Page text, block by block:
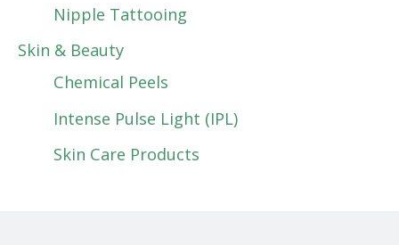
Nipple Tattooing
Skin & Beauty
Chemical Peels
Intense Pulse Light (IPL)
Skin Care Products